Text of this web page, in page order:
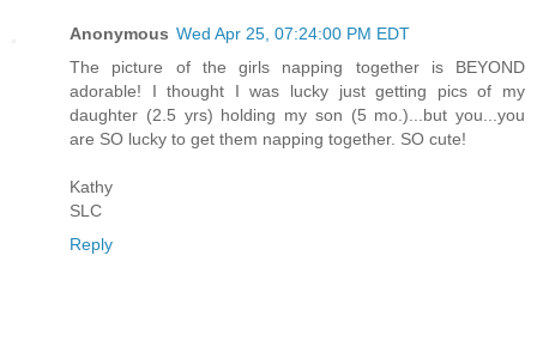
Anonymous Wed Apr 25, 07:24:00 PM EDT
The picture of the girls napping together is BEYOND
adorable! I thought I was lucky just getting pics of my
daughter (2.5 yrs) holding my son (5 mo.)...but you...you
are SO lucky to get them napping together. SO cute!
Kathy
SLC
Reply